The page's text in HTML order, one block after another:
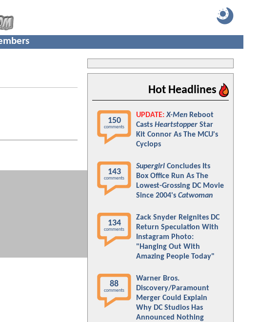
Hot Headlines
150
comments
UPDATE: X-Men Reboot
Casts Heartstopper Star
Kit Connor As The MCU's
Cyclops
143
comments
Supergirl Concludes Its
Box Office Run As The
Lowest-Grossing DC Movie
Since 2004's Catwoman
134
comments
Zack Snyder Reignites DC
Return Speculation With
Instagram Photo:
"Hanging Out With
Amazing People Today"
88
comments
Warner Bros.
Discovery/Paramount
Merger Could Explain
Why DC Studios Has
Announced Nothing